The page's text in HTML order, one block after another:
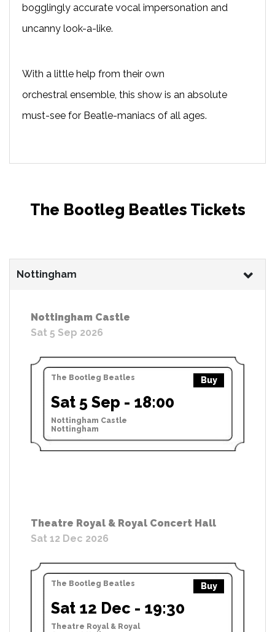
bogglingly accurate vocal impersonation and
uncanny look-a-like.
With a little help from their own
orchestral ensemble , this show is an absolute
must-see for Beatle-maniacs of all ages.
The Bootleg Beatles Tickets
Nottingham
Nottingham Castle
Sat 5 Sep 2026
The Bootleg Beatles Buy
Sat 5 Sep - 18:00
Nottingham Castle
Nottingham
Theatre Royal & Royal Concert Hall
Sat 12 Dec 2026
The Bootleg Beatles Buy
Sat 12 Dec - 19:30
Theatre Royal & Royal